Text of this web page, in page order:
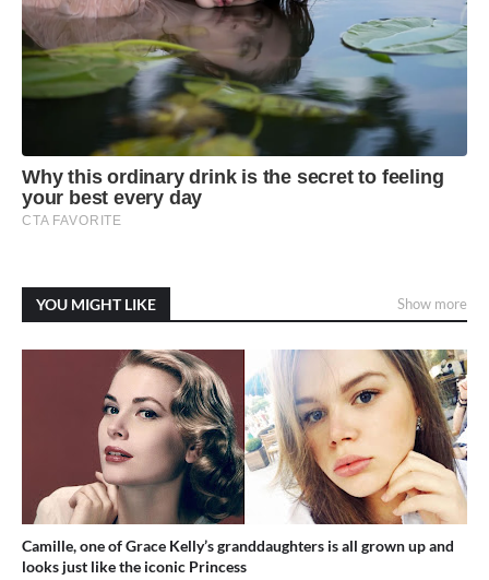
YOU MIGHT LIKE Show more
Camille, one of Grace Kelly’s granddaughters is all grown up and
looks just like the iconic Princess